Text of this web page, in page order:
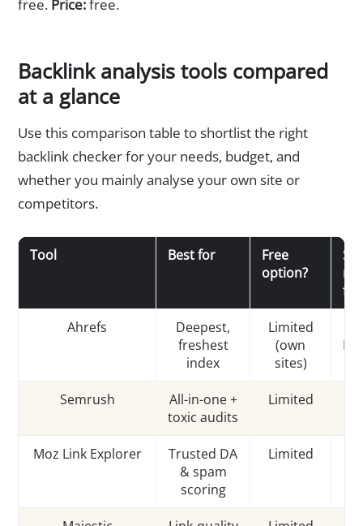
free. Price:free.
Backlink analysis tools compared
at a glance
Use this comparison table to shortlist the right
backlink checker for your needs, budget, and
whether you mainly analyse your own site or
competitors.
Tool Best for
Free
option?
Ahrefs
Deepest,
freshest
index
Limited
(own
sites)
Semrush
All-in-one +
toxic audits
Limited
Moz Link Explorer
Trusted DA
& spam
scoring
Limited